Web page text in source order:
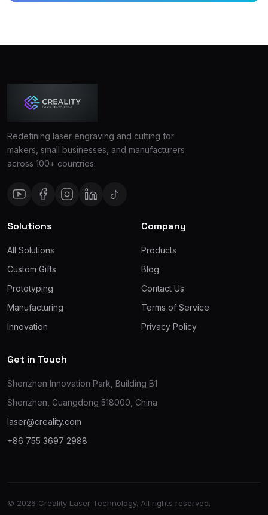
Redefining laser engraving and cutting for
makers, small businesses, and manufacturers
across 100+ countries.
Solutions
All Solutions
Custom Gifts
Prototyping
Manufacturing
Innovation
Company
Products
Blog
Contact Us
Terms of Service
Privacy Policy
Get in Touch
Shenzhen Innovation Park, Building B1
Shenzhen, Guangdong 518000, China
laser@creality.com
+86 755 3697 2988
© 2026 Creality Laser Technology. All rights reserved.